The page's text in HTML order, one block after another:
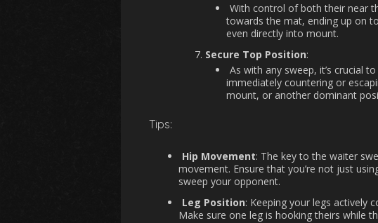
With control of both their near
towards the mat, ending up on
even directly into mount.
Secure Top Position:
As with any sweep, it’s crucial
immediately countering or
mount, or another dominant
Tips:
Hip Movement: The key to the waiter
movement. Ensure that you’re not just
sweep your opponent.
Leg Position: Keeping your legs actively
Make sure one leg is hooking theirs while